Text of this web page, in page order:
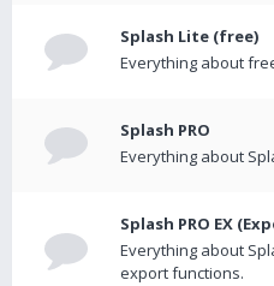
Splash Lite (free)
Everything about
Splash PRO
Everything about
Splash PRO EX
Everything about
export functions.